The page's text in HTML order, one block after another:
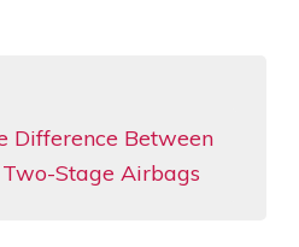
Difference Between
Stage Airbags